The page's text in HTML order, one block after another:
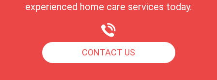
experienced home care services today.
CONTACT US